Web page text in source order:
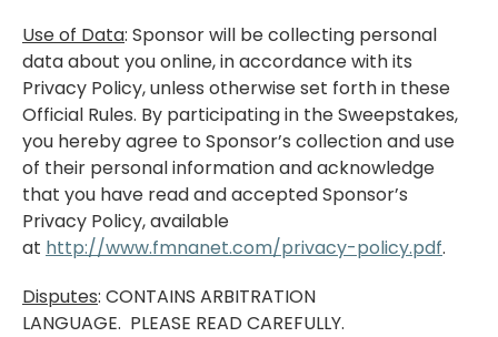
Use of Data: Sponsor will be collecting personal
data about you online, in accordance with its
Privacy Policy, unless otherwise set forth in these
Official Rules. By participating in the Sweepstakes,
you hereby agree to Sponsor’s collection and use
of their personal information and acknowledge
that you have read and accepted Sponsor’s
Privacy Policy, available
at http://www.fmnanet.com/privacy-policy.pdf.
Disputes: CONTAINS ARBITRATION
LANGUAGE. PLEASE READ CAREFULLY.